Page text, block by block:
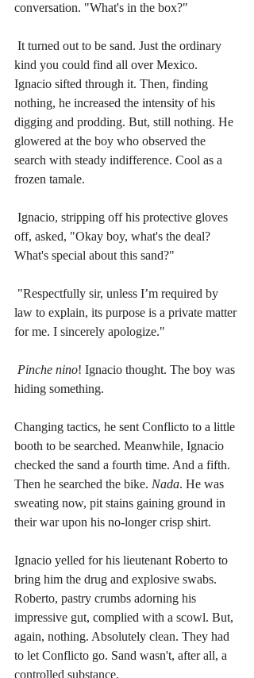
conversation. "What's in the box?"
It turned out to be sand. Just the ordinary
kind you could find all over Mexico.
Ignacio sifted through it. Then, finding
nothing, he increased the intensity of his
digging and prodding. But, still nothing. He
glowered at the boy who observed the
search with steady indifference. Cool as a
frozen tamale.
Ignacio, stripping off his protective gloves
off, asked, "Okay boy, what's the deal?
What's special about this sand?"
"Respectfully sir, unless I’m required by
law to explain, its purpose is a private matter
for me. I sincerely apologize."
Pinche nino! Ignacio thought. The boy was
hiding something.
Changing tactics, he sent Conflicto to a little
booth to be searched. Meanwhile, Ignacio
checked the sand a fourth time. And a fifth.
Then he searched the bike. Nada. He was
sweating now, pit stains gaining ground in
their war upon his no-longer crisp shirt.
Ignacio yelled for his lieutenant Roberto to
bring him the drug and explosive swabs.
Roberto, pastry crumbs adorning his
impressive gut, complied with a scowl. But,
again, nothing. Absolutely clean. They had
to let Conflicto go. Sand wasn't, after all, a
controlled substance.